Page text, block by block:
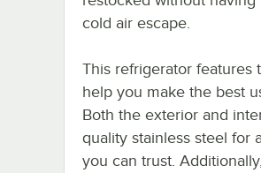
cold air escape.
This refrigerator features
help you make the best
Both the exterior and
quality stainless steel for
you can trust.